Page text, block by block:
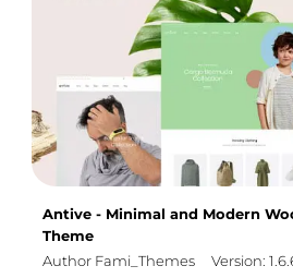
Antive - Minimal and Modern
Theme
Author Fami_Themes
Version: